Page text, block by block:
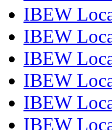
IBEW
IBEW
IBEW
IBEW
IBEW
IBEW